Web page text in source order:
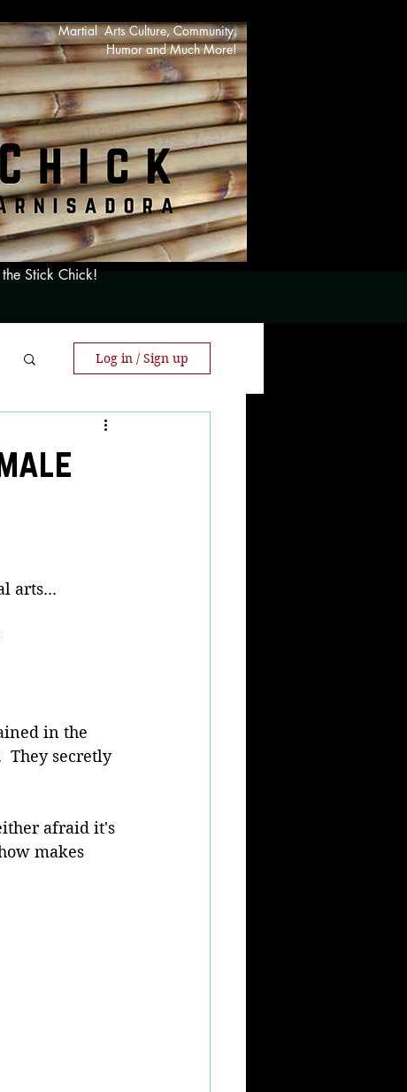
Martial Arts Culture, Community,
Humor and Much More!
Stick Chick!
Log in / Sign up
arts...
in the
They secretly
afraid it's
makes